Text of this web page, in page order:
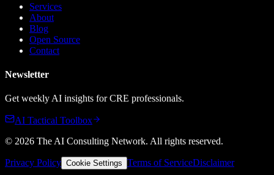
Services
About
Blog
Open Source
Contact
Newsletter
Get weekly AI insights for CRE professionals.
AI Tactical Toolbox
© 2026 The AI Consulting Network. All rights reserved.
Privacy Policy Cookie Settings Terms of ServiceDisclaimer